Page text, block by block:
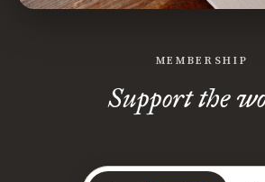
MEMBERSHIP
Support the